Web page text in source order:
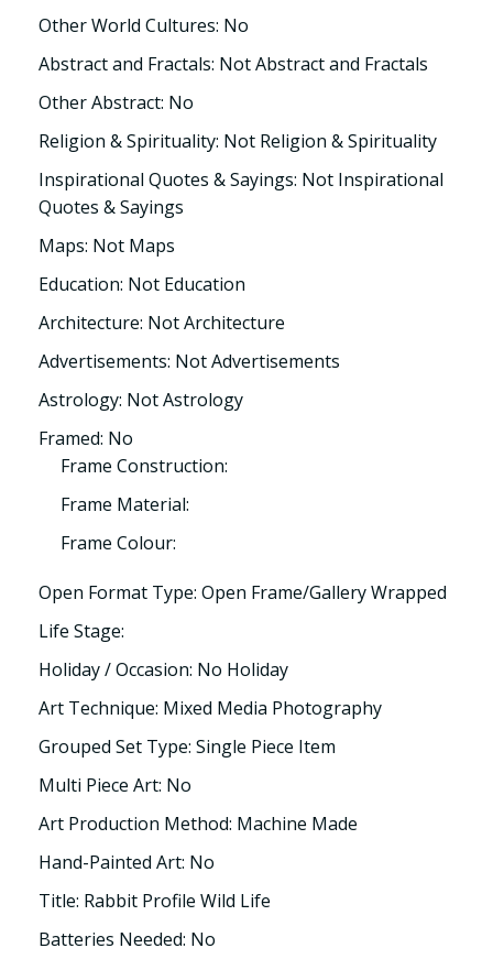
Other World Cultures: No
Abstract and Fractals: Not Abstract and Fractals
Other Abstract: No
Religion & Spirituality: Not Religion & Spirituality
Inspirational Quotes & Sayings: Not Inspirational
Quotes & Sayings
Maps: Not Maps
Education: Not Education
Architecture: Not Architecture
Advertisements: Not Advertisements
Astrology: Not Astrology
Framed: No
Frame Construction:
Frame Material:
Frame Colour:
Open Format Type: Open Frame/Gallery Wrapped
Life Stage:
Holiday / Occasion: No Holiday
Art Technique: Mixed Media Photography
Grouped Set Type: Single Piece Item
Multi Piece Art: No
Art Production Method: Machine Made
Hand-Painted Art: No
Title: Rabbit Profile Wild Life
Batteries Needed: No